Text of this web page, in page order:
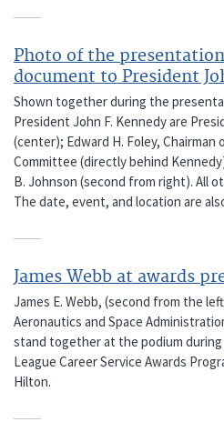
Photo of the
document to President
Shown together during the
President John F. Kennedy are
(center); Edward H. Foley, Chairman
Committee (directly behind
B. Johnson (second from right). All
The date, event, and location are
James Webb at awards
James E. Webb, (second from the
Aeronautics and Space
stand together at the podium during
League Career Service Awards
Hilton.